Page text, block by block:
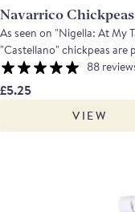
Navarrico
As seen on "Nigella: At My
"Castellano" chickpeas are
Cooked beautifully so that
moist, they are remarkably
make hummus. An
88
£5.25
VIEW